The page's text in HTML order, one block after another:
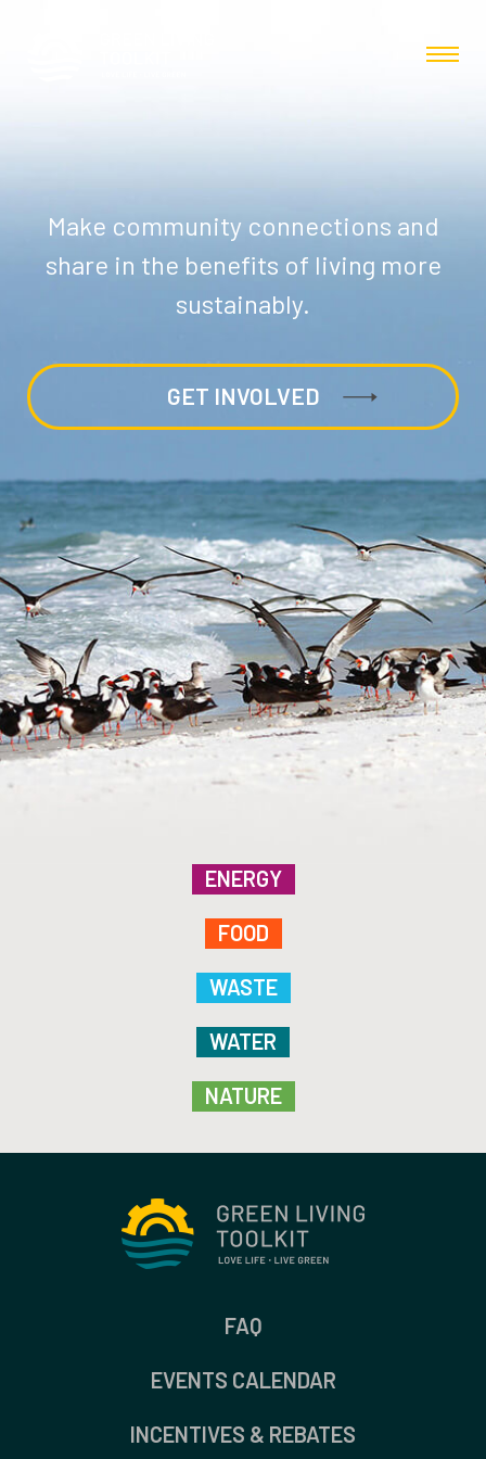
Make community connections and
share in the benefits of living more
sustainably.
GET INVOLVED
ENERGY
FOOD
WASTE
WATER
NATURE
FAQ
EVENTS CALENDAR
INCENTIVES & REBATES